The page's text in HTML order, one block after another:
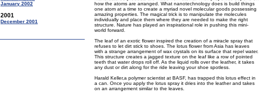
January 2002
2001
December 2001
how the atoms are arranged. What nanotechnology does is build things
one atom at a time to create a myriad novel molecular goods possessing
amazing properties. The magical trick is to manipulate the molecules
individually and place them where they are needed to make the right
structure. Nature has played an inspirational role in pushing this mini-
world forward.
The leaf of an exotic flower inspired the creation of a miracle spray that
refuses to let dirt stick to shoes. The lotus flower from Asia has leaves
with a strange arrangement of wax crystals on its surface that repel water.
This structure creates a jagged texture on the leaf like a row of pointed
teeth that water drops roll off. As the liquid rolls over the leather, it takes
any dust or dirt along for the ride leaving your shoe spotless.
Harald Keller,a polymer scientist at BASF, has trapped this lotus effect in
a can. Once you apply the lotus spray it dries into the leather and takes
on an arrangement similar to the leaves.